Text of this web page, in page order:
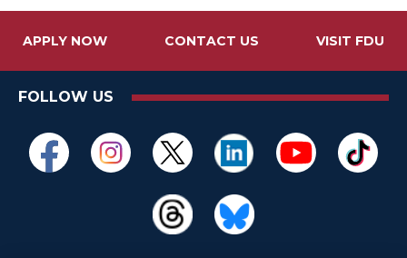
APPLY NOW CONTACT US VISIT FDU
FOLLOW US